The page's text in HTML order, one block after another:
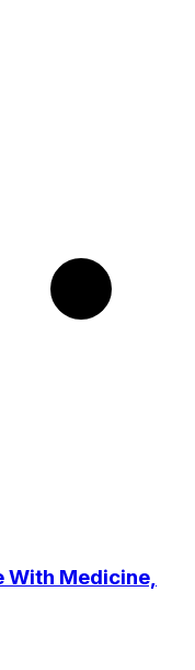
With Medicine,